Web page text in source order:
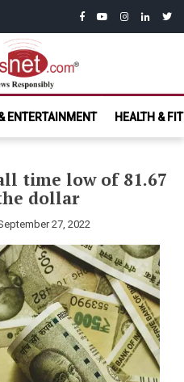
facebook
youtubeinstagram
linkedin
News
ENTERTAINMENT HEALTH &
time low of 81.67
dollar
27, 2022